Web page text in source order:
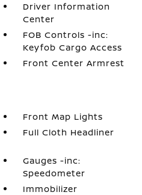
Driver Information
Center
FOB Controls -inc:
Keyfob Cargo Access
Front Center Armrest
Front Map Lights
Full Cloth Headliner
Gauges -inc:
Speedometer
Immobilizer